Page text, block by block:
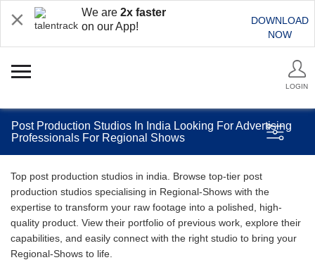
We are 2x faster
on our App!
DOWNLOAD
NOW
LOGIN
Post Production Studios In India Looking For Advertising
Professionals For Regional Shows
Top post production studios in india. Browse top-tier post
production studios specialising in Regional-Shows with the
expertise to transform your raw footage into a polished, high-
quality product. View their portfolio of previous work, explore their
capabilities, and easily connect with the right studio to bring your
Regional-Shows to life.